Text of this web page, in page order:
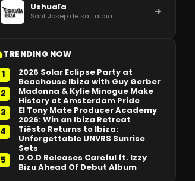
Ushuaïa
Sant Josep de sa Talaia
TRENDING NOW
1
2026 Solar Eclipse Party at
Beachouse Ibiza with Guy Gerber
2
Madonna & Kylie Minogue Make
History at Amsterdam Pride
3
El Tony Mate Producer Academy
2026: Win an Ibiza Retreat
4
Tiësto Returns to Ibiza:
Unforgettable UNVRS Sunrise
Sets
5
D.O.D Releases Careful ft. Izzy
Bizu Ahead Of Debut Album